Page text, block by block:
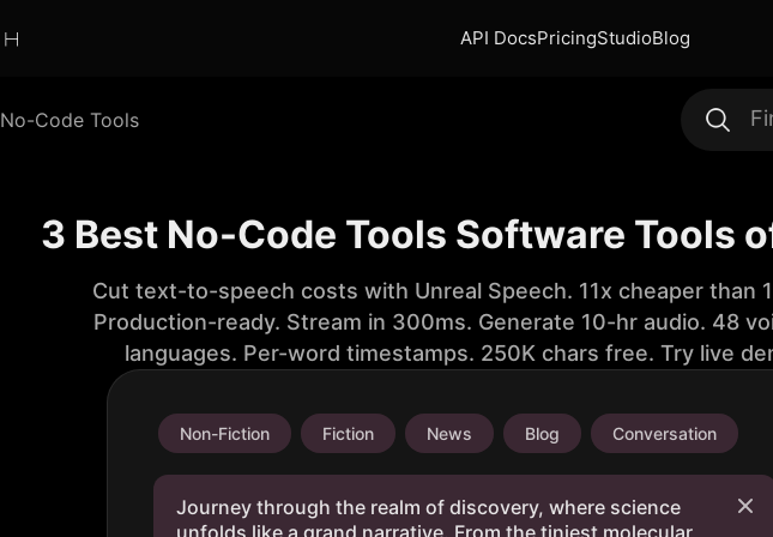
API DocsPricingStudioBlog
No-Code Tools
3 Best No-Code Tools Software Tools
Cut text-to-speech costs with Unreal Speech. 11x cheaper than
Production-ready. Stream in 300ms. Generate 10-hr audio. 48
languages. Per-word timestamps. 250K chars free. Try live
Non-Fiction Fiction News Blog Conversation